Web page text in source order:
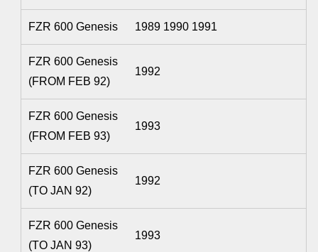
FZR 600 Genesis 1989 1990 1991
FZR 600 Genesis
(FROM FEB 92)
1992
FZR 600 Genesis
(FROM FEB 93)
1993
FZR 600 Genesis
(TO JAN 92)
1992
FZR 600 Genesis
(TO JAN 93)
1993